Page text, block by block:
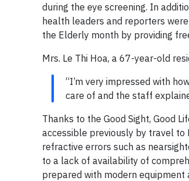
during the eye screening. In
health leaders and reporters
the Elderly month by providing
Mrs. Le Thi Hoa, a 67-year-old
“I’m very impressed with
care of and the staff
Thanks to the Good Sight, Good
accessible previously by travel to
refractive errors such as
to a lack of availability of
prepared with modern